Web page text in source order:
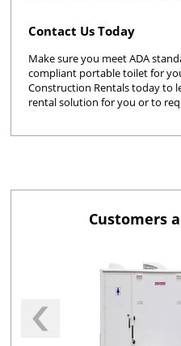
Contact Us Today
Make sure you meet ADA
compliant portable toilet for
Construction Rentals today to
rental solution for you or to
Customers